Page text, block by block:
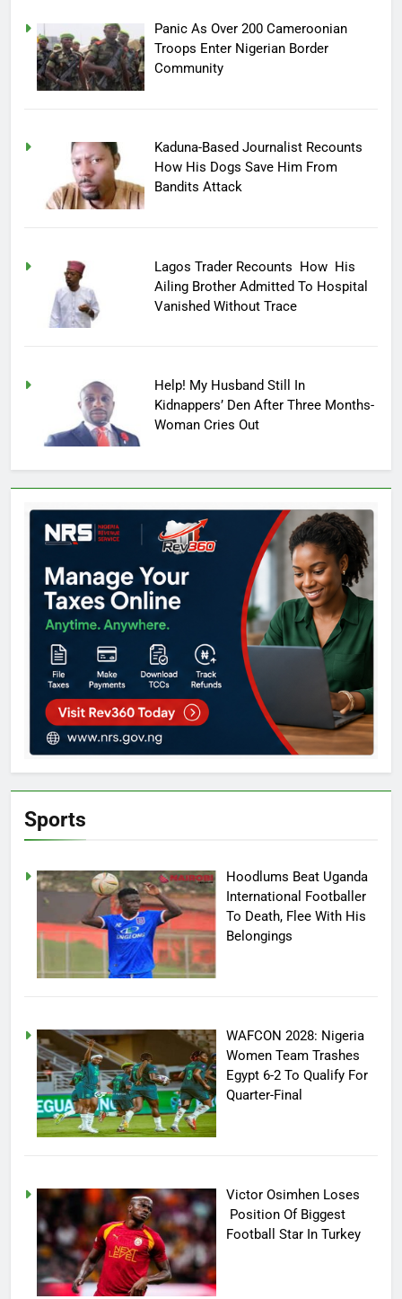
Panic As Over 200 Cameroonian
Troops Enter Nigerian Border
Community
Kaduna-Based Journalist Recounts
How His Dogs Save Him From
Bandits Attack
Lagos Trader Recounts How His
Ailing Brother Admitted To Hospital
Vanished Without Trace
Help! My Husband Still In
Kidnappers’ Den After Three Months-
Woman Cries Out
Sports
Hoodlums Beat Uganda
International Footballer
To Death, Flee With His
Belongings
WAFCON 2028: Nigeria
Women Team Trashes
Egypt 6-2 To Qualify For
Quarter-Final
Victor Osimhen Loses
Position Of Biggest
Football Star In Turkey